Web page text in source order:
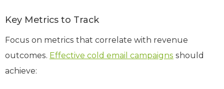
Key Metrics to Track
Focus on metrics that correlate with revenue
outcomes. Effective cold email campaigns should
achieve: